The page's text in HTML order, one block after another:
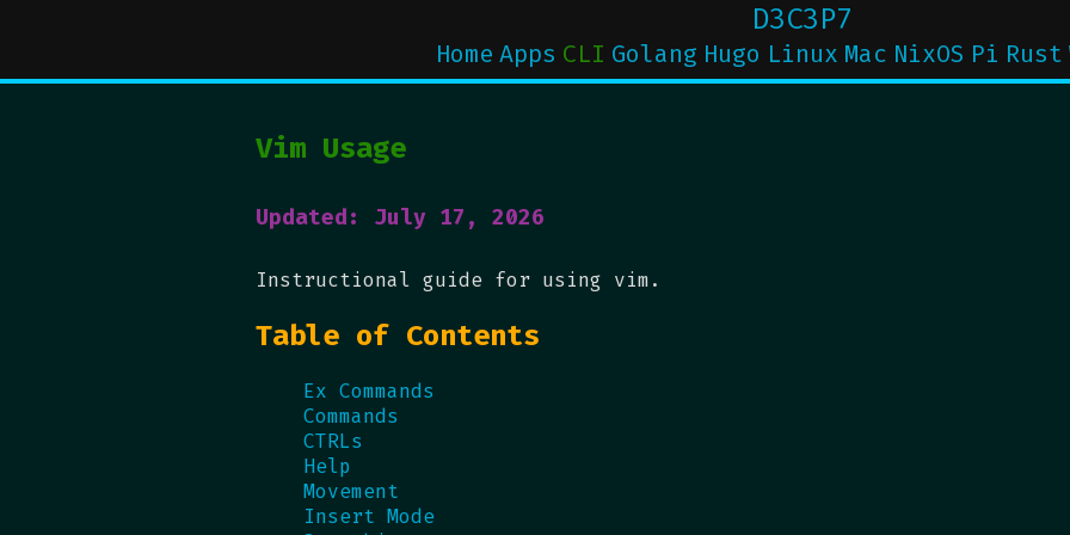
D3C3P7
Home Apps CLI Golang Hugo Linux Mac NixOS Pi Rust
Vim Usage
Updated: July 17, 2026
Instructional guide for using vim.
Table of Contents
Ex Commands
Commands
CTRLs
Help
Movement
Insert Mode